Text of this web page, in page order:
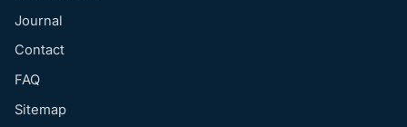
Journal
Contact
FAQ
Sitemap